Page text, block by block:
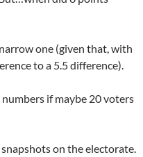
one (given that, with
to a 5.5 difference).
if maybe 20 voters
on the electorate.